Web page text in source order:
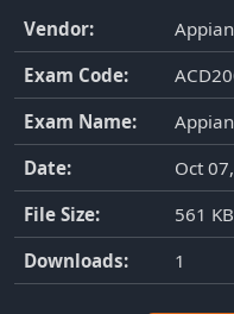
Vendor:
Appian
Exam Code:
Exam Name:
Date:
Oct
File Size:
561 KB
Downloads:
1